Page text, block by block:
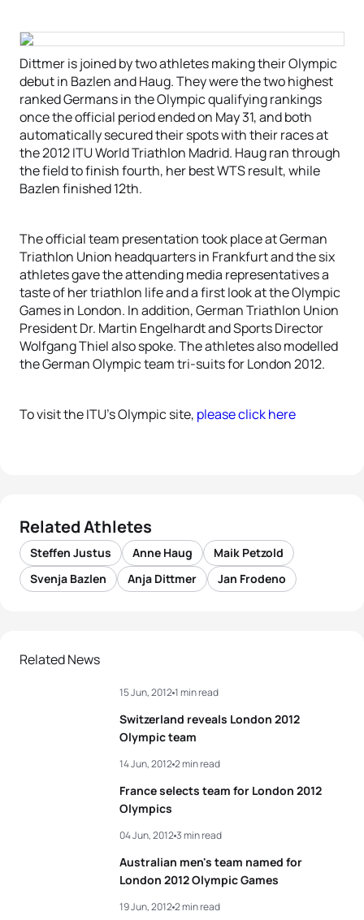
Dittmer is joined by two athletes making their Olympic
debut in Bazlen and Haug. They were the two highest
ranked Germans in the Olympic qualifying rankings
once the official period ended on May 31, and both
automatically secured their spots with their races at
the 2012 ITU World Triathlon Madrid. Haug ran through
the field to finish fourth, her best WTS result, while
Bazlen finished 12th.
The official team presentation took place at German
Triathlon Union headquarters in Frankfurt and the six
athletes gave the attending media representatives a
taste of her triathlon life and a first look at the Olympic
Games in London. In addition, German Triathlon Union
President Dr. Martin Engelhardt and Sports Director
Wolfgang Thiel also spoke. The athletes also modelled
the German Olympic team tri-suits for London 2012.
To visit the ITU’s Olympic site, please click here
Related Athletes
Steffen Justus Anne Haug
Maik Petzold
Svenja Bazlen
Anja Dittmer Jan Frodeno
Related News
Switzerland reveals London 2012
Olympic team
15 Jun, 20121 min read
France selects team for London 2012
Olympics
14 Jun, 20122 min read
Australian men's team named for
London 2012 Olympic Games
04 Jun, 20123 min read
19 Jun, 20122 min read